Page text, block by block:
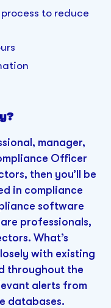
to reduce
manager,
Officer
then you’ll be
in compliance
software
professionals,
What’s
with existing
throughout the
alerts from
databases.